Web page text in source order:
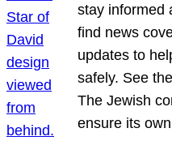
stay informed
find news
updates to
safely. See
The Jewish
ensure its